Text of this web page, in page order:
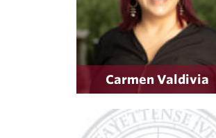
Carmen Valdivia